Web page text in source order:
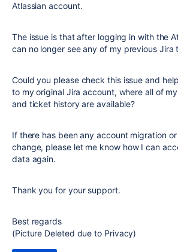
Atlassian account.
The issue is that after logging in with the
can no longer see any of my previous Jira
Could you please check this issue and
to my original Jira account, where all of
and ticket history are available?
If there has been any account migration
change, please let me know how I can
data again.
Thank you for your support.
Best regards
(Picture Deleted due to Privacy)